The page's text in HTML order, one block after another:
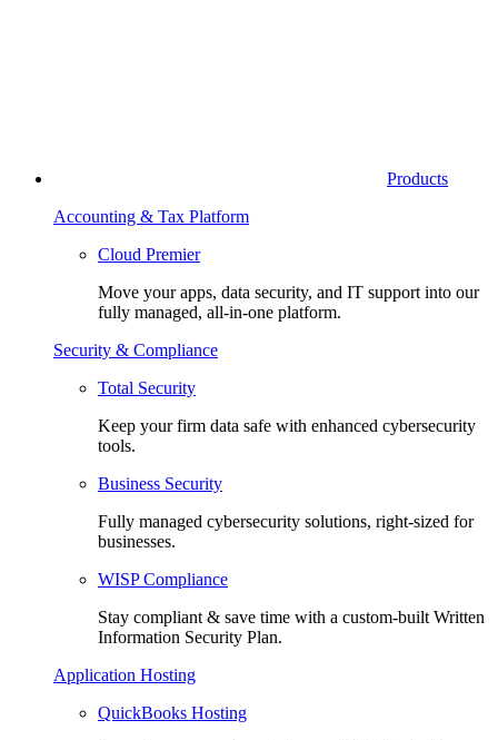
Products
Accounting & Tax Platform
Cloud Premier
Move your apps, data security, and IT support into our
fully managed, all-in-one platform.
Security & Compliance
Total Security
Keep your firm data safe with enhanced cybersecurity
tools.
Business Security
Fully managed cybersecurity solutions, right-sized for
businesses.
WISP Compliance
Stay compliant & save time with a custom-built Written
Information Security Plan.
Application Hosting
QuickBooks Hosting